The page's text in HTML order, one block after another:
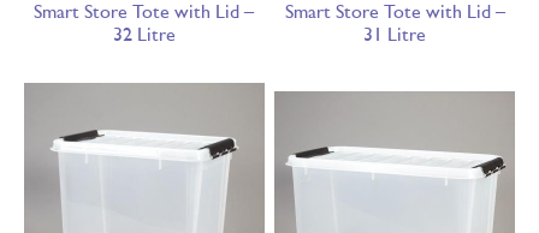
Smart Store Tote with Lid –
32 Litre
Smart Store Tote with Lid –
31 Litre